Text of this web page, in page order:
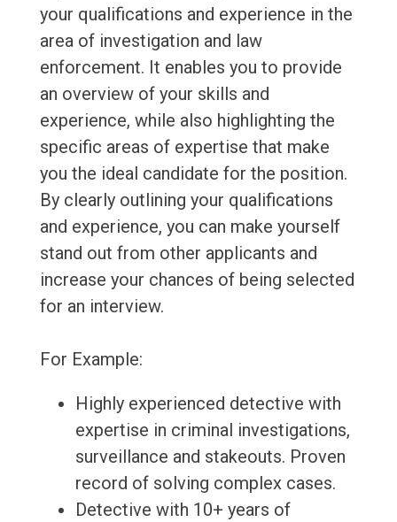
your qualifications and experience in the
area of investigation and law
enforcement. It enables you to provide
an overview of your skills and
experience, while also highlighting the
specific areas of expertise that make
you the ideal candidate for the position.
By clearly outlining your qualifications
and experience, you can make yourself
stand out from other applicants and
increase your chances of being selected
for an interview.
For Example:
Highly experienced detective with
expertise in criminal investigations,
surveillance and stakeouts. Proven
record of solving complex cases.
Detective with 10+ years of